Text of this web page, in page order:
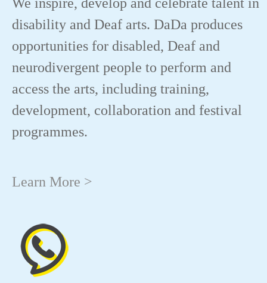
disability and Deaf arts. DaDa produces
opportunities for disabled, Deaf and
neurodivergent people to perform and
access the arts, including training,
development, collaboration and festival
programmes.
Learn More >